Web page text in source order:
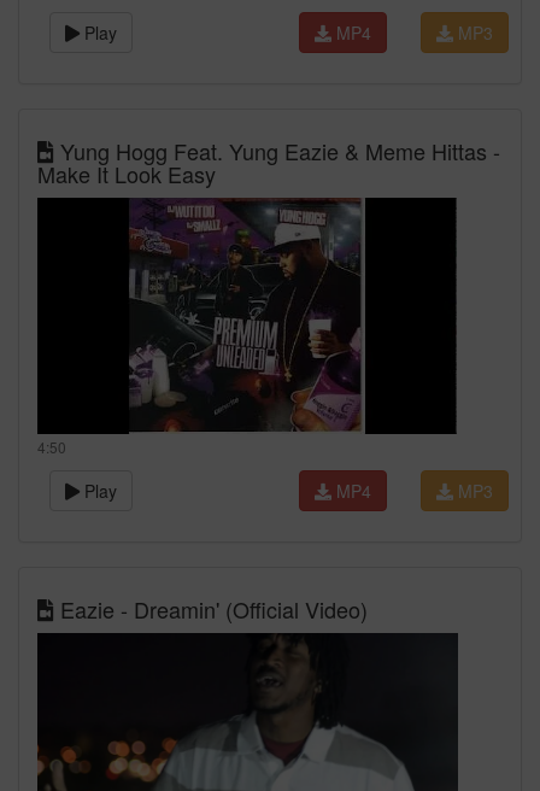
Play MP3
MP4
Yung Hogg Feat. Yung Eazie & Meme Hittas -
Make It Look Easy
4:50
Play MP3
MP4
Eazie - Dreamin' (Official Video)